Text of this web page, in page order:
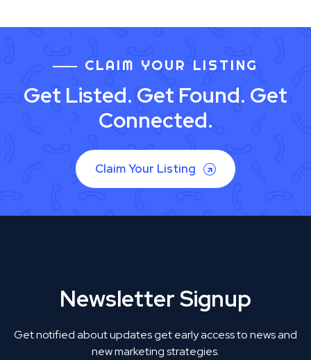
CLAIM YOUR LISTING
Get Listed. Get Found. Get
Connected.
Claim Your Listing
Newsletter Signup
Get notified about updates get early access to news and
new marketing strategies.